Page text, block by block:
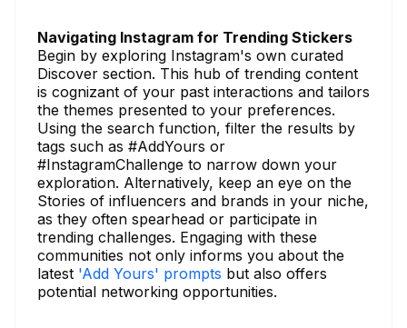
Navigating Instagram for Trending Stickers
Begin by exploring Instagram's own curated
Discover section. This hub of trending content
is cognizant of your past interactions and tailors
the themes presented to your preferences.
Using the search function, filter the results by
tags such as #AddYours or
#InstagramChallenge to narrow down your
exploration. Alternatively, keep an eye on the
Stories of influencers and brands in your niche,
as they often spearhead or participate in
trending challenges. Engaging with these
communities not only informs you about the
latest 'Add Yours' prompts but also offers
potential networking opportunities.